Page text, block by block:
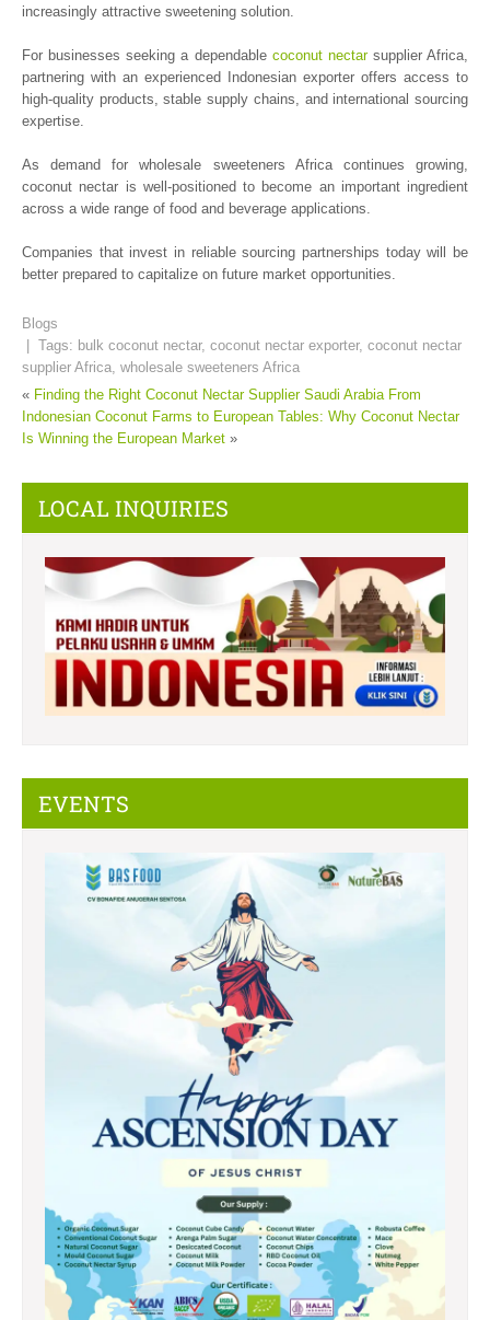
increasingly attractive sweetening solution.
For businesses seeking a dependable coconut nectarsupplier Africa,
partnering with an experienced Indonesian exporter offers access to
high-quality products, stable supply chains, and international sourcing
expertise.
As demand for wholesale sweeteners Africa continues growing,
coconut nectar is well-positioned to become an important ingredient
across a wide range of food and beverage applications.
Companies that invest in reliable sourcing partnerships today will be
better prepared to capitalize on future market opportunities.
Blogs
| Tags: bulk coconut nectar, coconut nectar exporter, coconut nectar
supplier Africa wholesale sweeteners Africa
« Finding the Right Coconut Nectar Supplier Saudi Arabia From
Indonesian Coconut Farms to European Tables: Why Coconut Nectar
Is Winning the European Market »
LOCAL INQUIRIES
EVENTS